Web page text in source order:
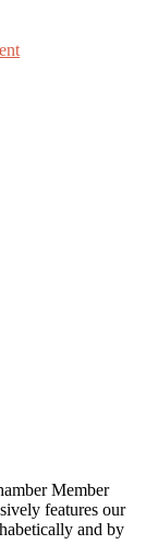
Member
features our
and by